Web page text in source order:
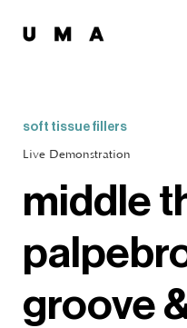
soft tissue fillers
Live Demonstration
middle
groove